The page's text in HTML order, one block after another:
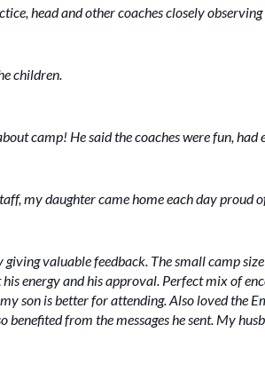
head and other coaches closely
children.
camp! He said the coaches were fun, had
my daughter came home each day proud
valuable feedback. The small camp
energy and his approval. Perfect mix of
son is better for attending. Also loved the
from the messages he sent. My